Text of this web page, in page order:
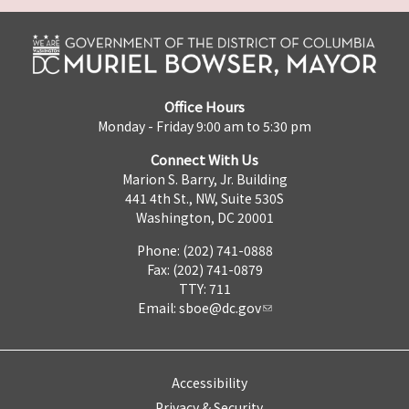
Office Hours
Monday - Friday 9:00 am to 5:30 pm
Connect With Us
Marion S. Barry, Jr. Building
441 4th St., NW, Suite 530S
Washington, DC 20001
Phone: (202) 741-0888
Fax: (202) 741-0879
TTY: 711
Email: sboe@dc.gov
Accessibility